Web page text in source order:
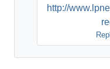
http://